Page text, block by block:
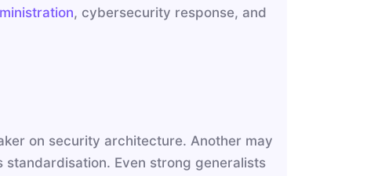
, cybersecurity response, and
on security architecture. Another may
Even strong generalists